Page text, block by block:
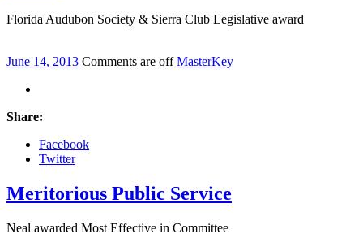
Florida Audubon Society & Sierra Club Legislative award
June 14, 2013 Comments are off MasterKey
Share:
Facebook
Twitter
Meritorious Public Service
Neal awarded Most Effective in Committee